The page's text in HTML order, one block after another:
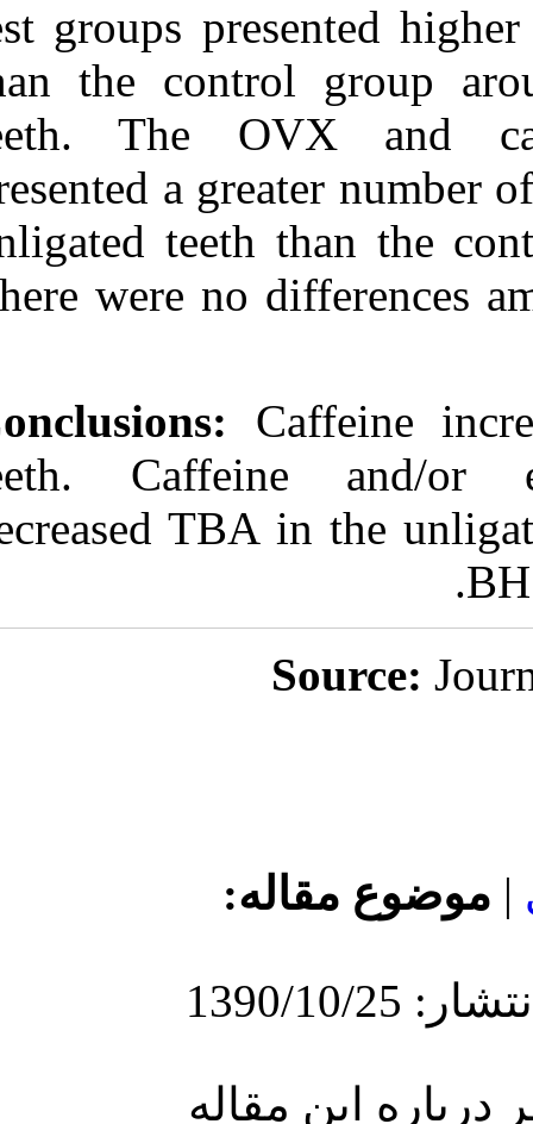
test groups
than the
teeth. The
presented a
unligated
There were no
Conclusions:
teeth.
decreased